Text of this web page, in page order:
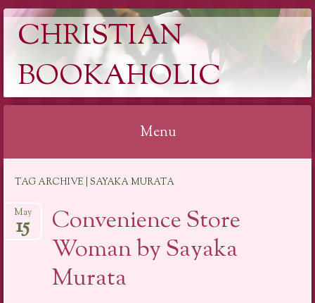
CHRISTIAN
BOOKAHOLIC
Menu
content
TAG ARCHIVE | SAYAKA MURATA
Convenience Store
Woman by Sayaka
Murata
May
15